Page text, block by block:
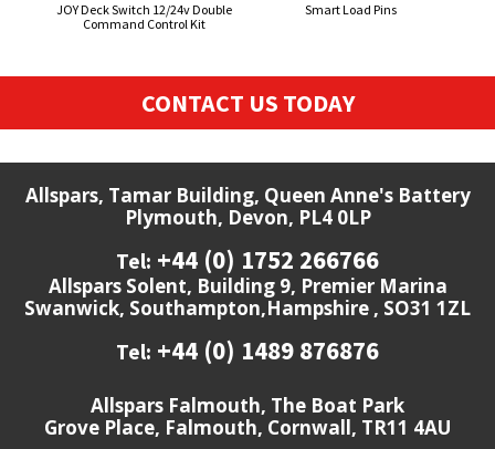
JOY Deck Switch 12/24v Double
Command Control Kit
Smart Load Pins
CONTACT US TODAY
Allspars, Tamar Building, Queen Anne's Battery
Plymouth, Devon, PL4 0LP
Tel: +44 (0) 1752 266766
Allspars Solent, Building 9, Premier Marina
Swanwick, Southampton,Hampshire , SO31 1ZL
Tel: +44 (0) 1489 876876
Allspars Falmouth, The Boat Park
Grove Place, Falmouth, Cornwall, TR11 4AU